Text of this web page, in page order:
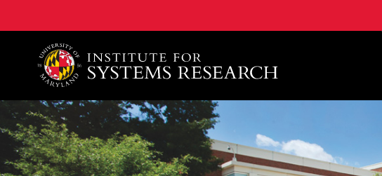
A. James Clark School of Engineering, University of Maryland